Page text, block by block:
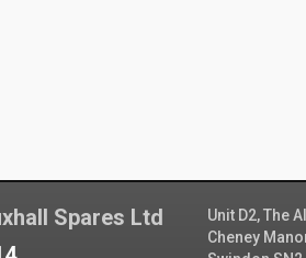
Spares Ltd
Unit D2, The
Cheney